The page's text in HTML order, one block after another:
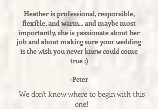
We don't know where to begin with this
one!
Heather is professional, responsible,
flexible, and warm... and maybe most
importantly, she is passionate about her
job and about making sure your wedding
is the wish you never knew could come
true :)
-Peter